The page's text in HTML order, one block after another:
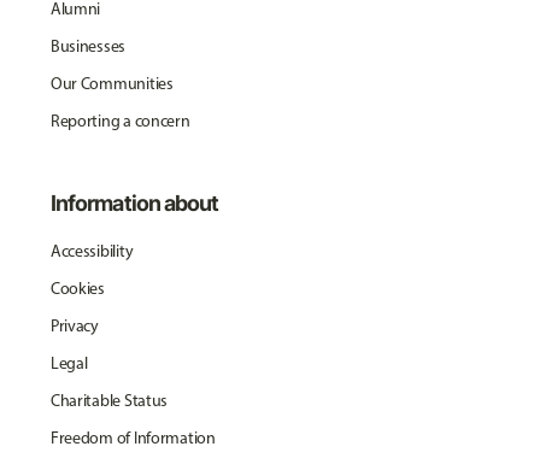
Alumni
Businesses
Our Communities
Reporting a concern
Information about
Accessibility
Cookies
Privacy
Legal
Charitable Status
Freedom of Information